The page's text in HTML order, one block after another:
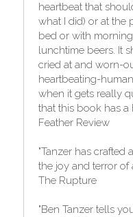
heartbeat that
what I did) or at the
bed or with
lunchtime beers. It
cried at and worn-
heartbeating-
when it gets really
that this book has a
Feather Review
"Tanzer has crafted
the joy and terror
The Rupture
"Ben Tanzer tells